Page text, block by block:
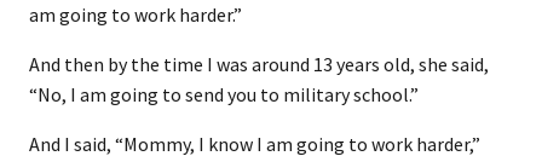
am going to work harder.”
And then by the time I was around 13 years old, she said,
“No, I am going to send you to military school.”
And I said, “Mommy, I know I am going to work harder,”